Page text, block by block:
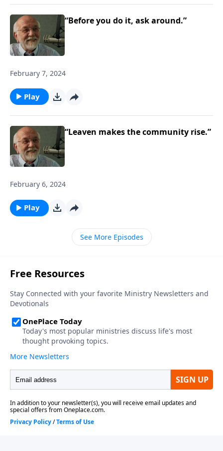
“Before you do it, ask around.”
February 7, 2024
Play
“Leaven makes the community rise.”
February 6, 2024
Play
See More Episodes